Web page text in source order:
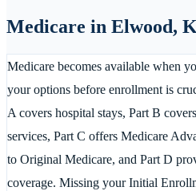
Medicare in Elwood,
Medicare becomes available when
your options before enrollment is
A covers hospital stays, Part B
services, Part C offers Medicare
to Original Medicare, and Part D
coverage. Missing your Initial